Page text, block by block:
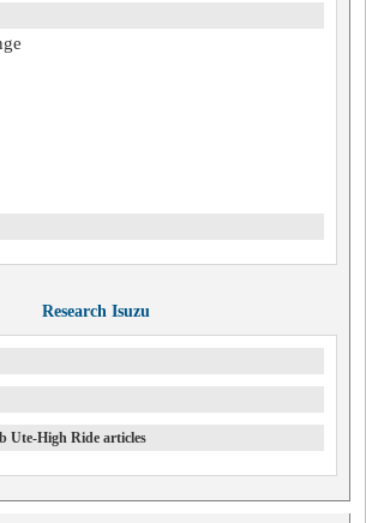
Research Isuzu
Ute-High Ride articles